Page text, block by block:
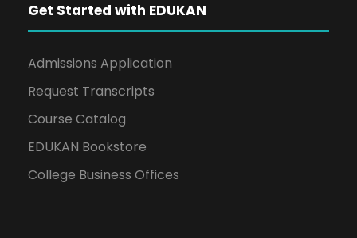
Get Started with EDUKAN
Admissions Application
Request Transcripts
Course Catalog
EDUKAN Bookstore
College Business Offices